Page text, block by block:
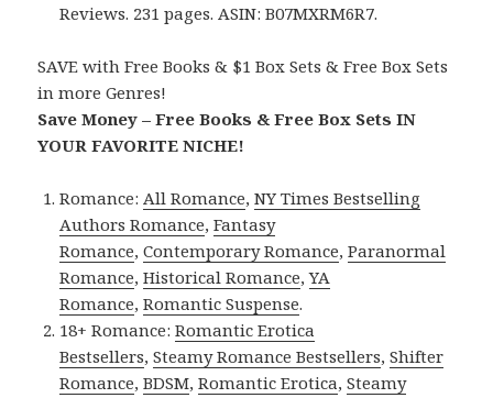
Reviews. 231 pages. ASIN: B07MXRM6R7.
SAVE with Free Books & $1 Box Sets & Free Box Sets
in more Genres!
Save Money – Free Books & Free Box Sets IN
YOUR FAVORITE NICHE!
Romance: All Romance,NY Times Bestselling
Authors Romance,Fantasy
Romance,Contemporary Romance,Paranormal
Romance,Historical Romance,YA
Romance,Romantic Suspense.
18+ Romance:Romantic Erotica
Bestsellers,Steamy Romance Bestsellers,Shifter
Romance,BDSM,Romantic Erotica,Steamy